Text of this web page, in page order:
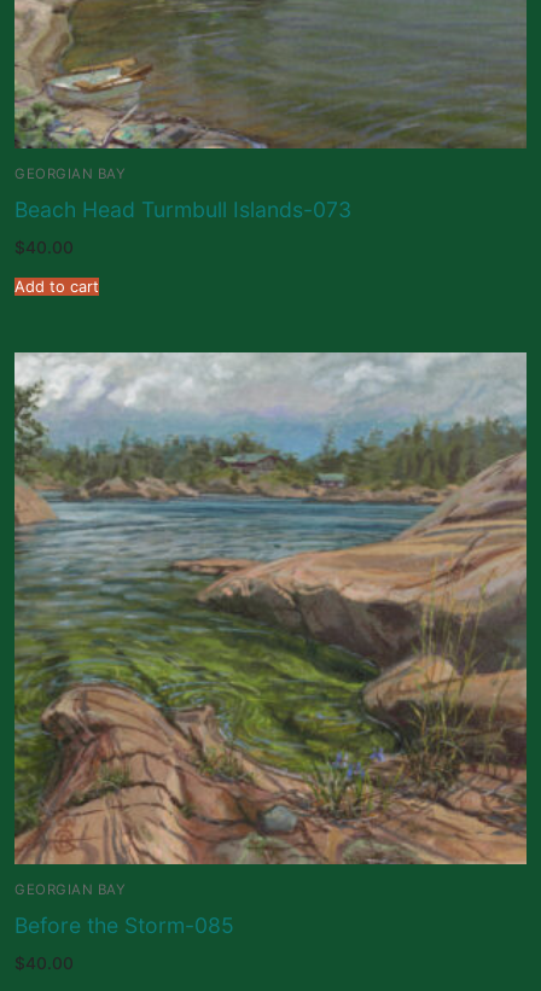
GEORGIAN BAY
Beach Head Turmbull Islands-073
$40.00
Add to cart
GEORGIAN BAY
Before the Storm-085
$40.00